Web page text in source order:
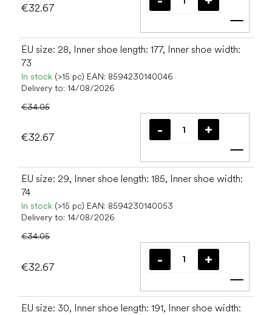
€32.67
Add
EU size: 28, Inner shoe length: 177, Inner shoe width:
73
In stock (>15 pc) EAN: 8594230140046
Delivery to: 14/08/2026
€34.05
€32.67
Add
EU size: 29, Inner shoe length: 185, Inner shoe width:
74
In stock (>15 pc) EAN: 8594230140053
Delivery to: 14/08/2026
€34.05
€32.67
Add
EU size: 30, Inner shoe length: 191, Inner shoe width: